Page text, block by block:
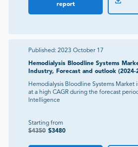
report
Published: 2023 October 17
Hemodialysis Bloodline Systems
Industry, Forecast and outlook (2024-
Hemodialysis Bloodline Systems Market
at a high CAGR during the forecast
Intelligence
Starting from
$4350 $3480